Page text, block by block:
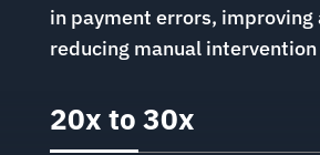
in payment errors, improving
reducing manual intervention
20x to 30x